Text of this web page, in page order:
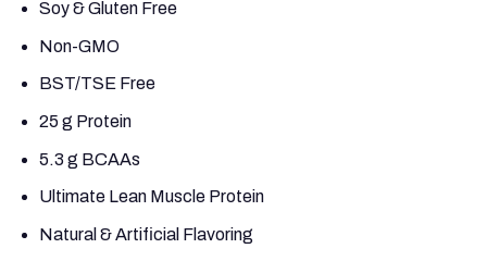
Soy & Gluten Free
Non-GMO
BST/TSE Free
25 g Protein
5.3 g BCAAs
Ultimate Lean Muscle Protein
Natural & Artificial Flavoring